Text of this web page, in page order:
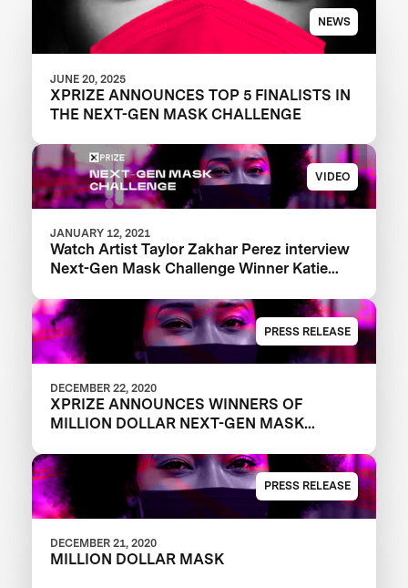
NEWS
JUNE 20, 2025
XPRIZE ANNOUNCES TOP 5 FINALISTS IN
THE NEXT-GEN MASK CHALLENGE
VIDEO
JANUARY 12, 2021
Watch Artist Taylor Zakhar Perez interview
Next-Gen Mask Challenge Winner Katie
PRESS RELEASE
DECEMBER 22, 2020
XPRIZE ANNOUNCES WINNERS OF
MILLION DOLLAR NEXT-GEN MASK
GENERATION OF FACE MASKS
PRESS RELEASE
DECEMBER 21, 2020
MILLION DOLLAR MASK